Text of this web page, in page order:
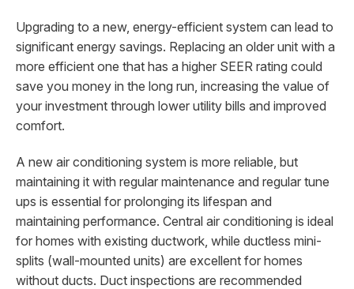
Upgrading to a new, energy-efficient system can lead to
significant energy savings. Replacing an older unit with a
more efficient one that has a higher SEER rating could
save you money in the long run, increasing the value of
your investment through lower utility bills and improved
comfort.
A new air conditioning system is more reliable, but
maintaining it with regular maintenance and regular tune
ups is essential for prolonging its lifespan and
maintaining performance. Central air conditioning is ideal
for homes with existing ductwork, while ductless mini-
splits (wall-mounted units) are excellent for homes
without ducts. Duct inspections are recommended